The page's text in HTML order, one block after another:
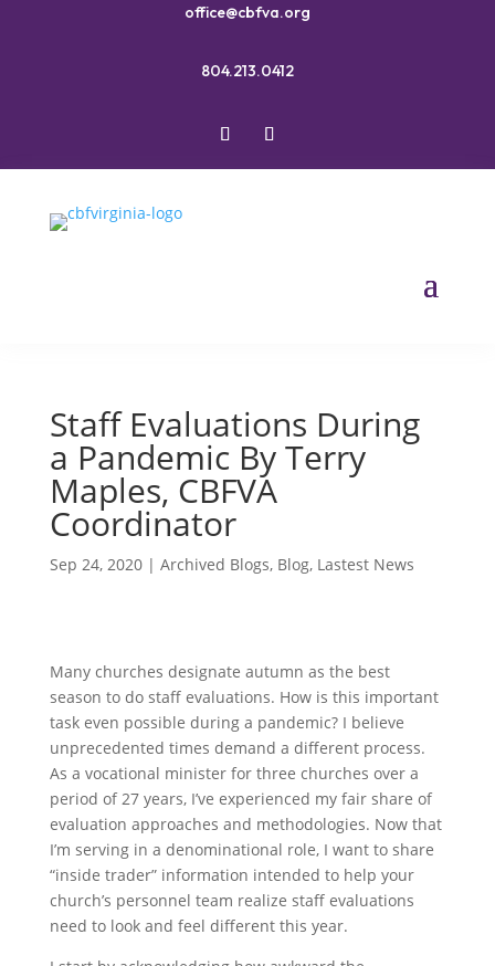
office@cbfva.org
804.213.0412
Staff Evaluations During
a Pandemic By Terry
Maples, CBFVA
Coordinator
Sep 24, 2020| Archived Blogs, Blog, Lastest News
Many churches designate autumn as the best
season to do staff evaluations. How is this important
task even possible during a pandemic? I believe
unprecedented times demand a different process.
As a vocational minister for three churches over a
period of 27 years, I’ve experienced my fair share of
evaluation approaches and methodologies. Now that
I’m serving in a denominational role, I want to share
“inside trader” information intended to help your
church’s personnel team realize staff evaluations
need to look and feel different this year.